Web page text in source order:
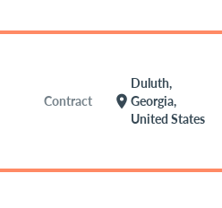
Contract location_on
Duluth,
Georgia,
United States